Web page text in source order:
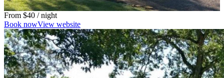
From $40 / night
Book nowView website